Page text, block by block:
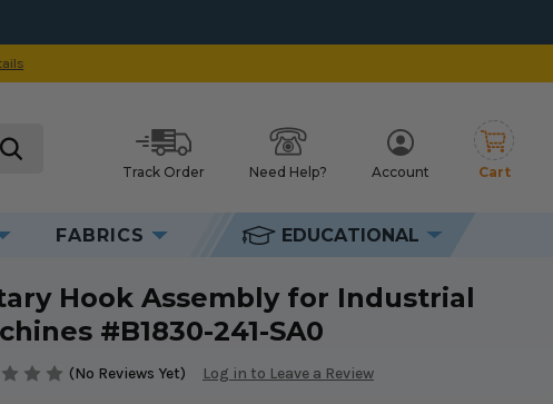
Track Order Need Help? Account Cart
FABRICS EDUCATIONAL
Hook Assembly for Industrial
#B1830-241-SA0
(No Reviews Yet) Log in to Leave a Review